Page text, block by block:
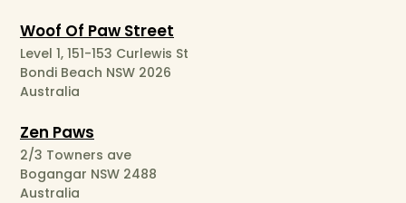
Woof Of Paw Street
Level 1, 151-153 Curlewis St
Bondi Beach NSW 2026
Australia
Zen Paws
2/3 Towners ave
Bogangar NSW 2488
Australia